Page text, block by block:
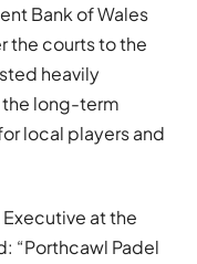
Bank of Wales
the courts to the
heavily
the long-term
local players and
at the
“Porthcawl Padel